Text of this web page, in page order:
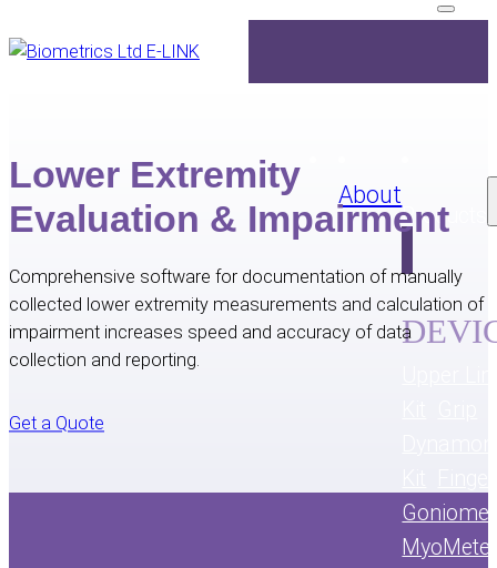
About
Products
Lower Extremity
Evaluation & Impairment
Comprehensive software for documentation of manually
collected lower extremity measurements and calculation of
impairment increases speed and accuracy of data
collection and reporting.
Get a Quote